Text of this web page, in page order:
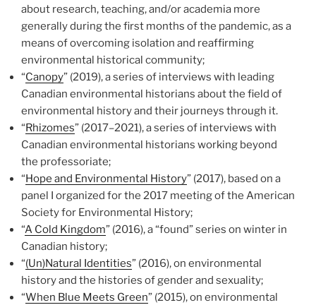
about research, teaching, and/or academia more
generally during the first months of the pandemic, as a
means of overcoming isolation and reaffirming
environmental historical community;
“Canopy” (2019), a series of interviews with leading
Canadian environmental historians about the field of
environmental history and their journeys through it.
“Rhizomes” (2017–2021), a series of interviews with
Canadian environmental historians working beyond
the professoriate;
“Hope and Environmental History” (2017), based on a
panel I organized for the 2017 meeting of the American
Society for Environmental History;
“A Cold Kingdom” (2016), a “found” series on winter in
Canadian history;
“(Un)Natural Identities” (2016), on environmental
history and the histories of gender and sexuality;
“When Blue Meets Green” (2015), on environmental